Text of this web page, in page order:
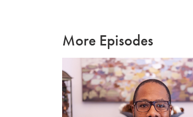
More Episodes